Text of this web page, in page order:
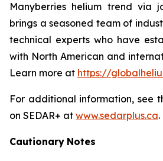
Manyberries helium trend via
brings a seasoned team of
technical experts who have
with North American and
Learn more at https://
For additional information, see
on SEDAR+ at www.sedarplus.ca.
Cautionary Notes